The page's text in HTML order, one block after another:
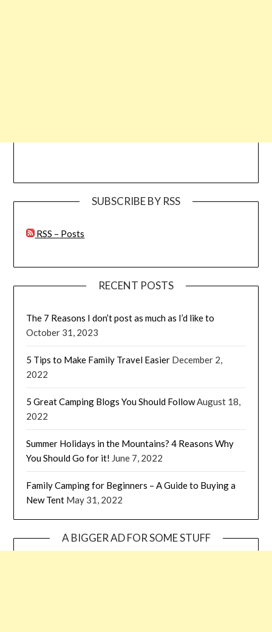
SUBSCRIBE BY RSS
RSS – Posts
RECENT POSTS
The 7 Reasons I don’t post as much as I’d like to
October 31, 2023
5 Tips to Make Family Travel Easier December 2,
2022
5 Great Camping Blogs You Should FollowAugust 18,
2022
Summer Holidays in the Mountains? 4 Reasons Why
You Should Go for it! June 7, 2022
Family Camping for Beginners – A Guide to Buying a
New Tent May 31, 2022
A BIGGER AD FOR SOME STUFF